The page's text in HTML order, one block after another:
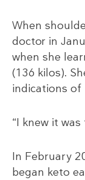
When
doctor in
when she
(136 kilos).
indications of
“I knew it
In February
began keto